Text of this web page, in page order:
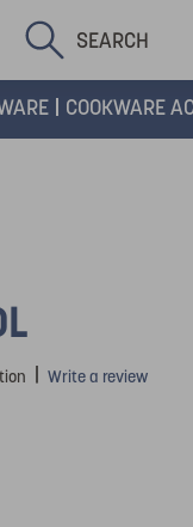
SEARCH
COOKWARE
| Write a review